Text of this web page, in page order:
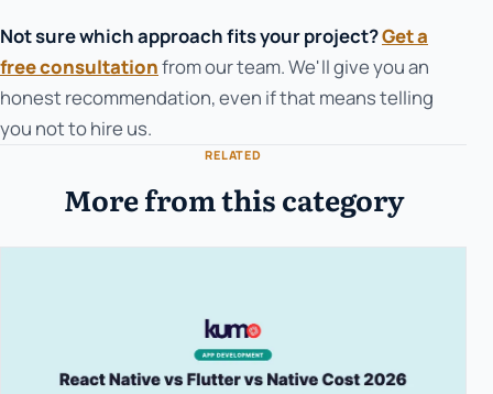
Not sure which approach fits your project?Get a
free consultationfrom our team. We'll give you an
honest recommendation, even if that means telling
you not to hire us.
RELATED
More from this category